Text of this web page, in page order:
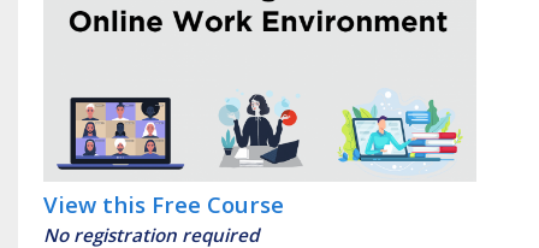
View this Free Course
No registration required